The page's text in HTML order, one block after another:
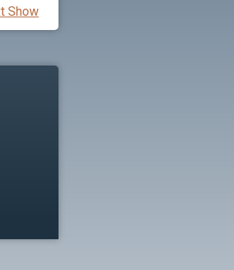
Show